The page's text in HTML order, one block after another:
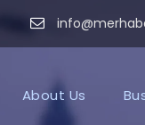
About Us